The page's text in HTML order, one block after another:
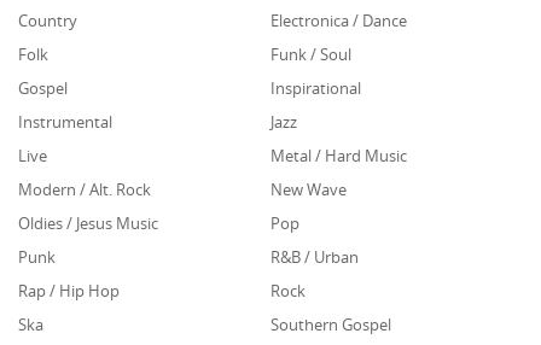
Country
Electronica / Dance
Folk
Funk / Soul
Gospel
Inspirational
Instrumental
Jazz
Live
Metal / Hard Music
Modern / Alt. Rock
New Wave
Oldies / Jesus Music
Pop
Punk
R&B / Urban
Rap / Hip Hop
Rock
Ska
Southern Gospel